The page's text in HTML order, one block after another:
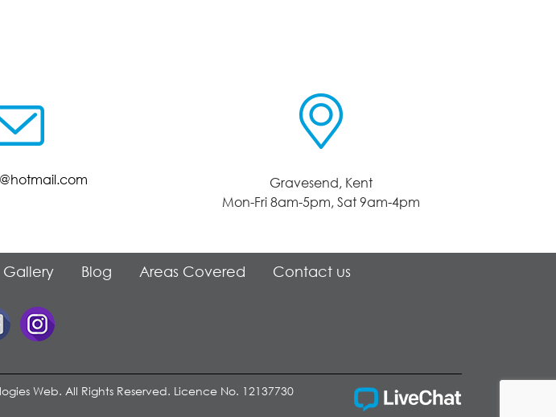
Gravesend, Kent
Mon-Fri 8am-5pm, Sat 9am-4pm
Gallery Blog Areas Covered Contact us
Web. All Rights Reserved. Licence No. 12137730